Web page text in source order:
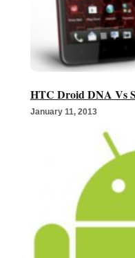
HTC Droid DNA Vs
January 11, 2013